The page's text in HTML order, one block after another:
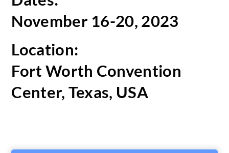
November 16-20, 2023
Location:
Fort Worth Convention
Center, Texas, USA